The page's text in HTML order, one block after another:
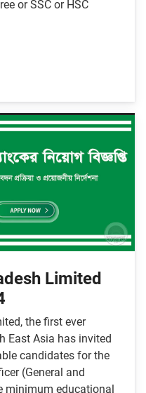
or SSC or HSC
Limited
the first ever
East Asia has invited
candidates for the
(General and
minimum educational